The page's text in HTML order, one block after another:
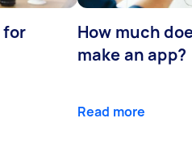
for
How much
make an app?
Read more